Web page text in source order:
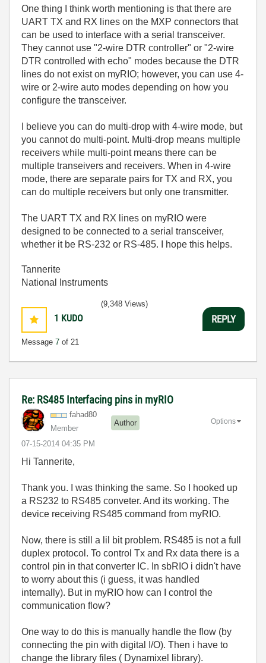
One thing I think worth mentioning is that there are
UART TX and RX lines on the MXP connectors that
can be used to interface with a serial transceiver.
They cannot use "2-wire DTR controller" or "2-wire
DTR controlled with echo" modes because the DTR
lines do not exist on myRIO; however, you can use 4-
wire or 2-wire auto modes depending on how you
configure the transceiver.
I believe you can do multi-drop with 4-wire mode, but
you cannot do multi-point. Multi-drop means multiple
receivers while multi-point means there can be
multiple transeivers and receivers. When in 4-wire
mode, there are separate pairs for TX and RX, you
can do multiple receivers but only one transmitter.
The UART TX and RX lines on myRIO were
designed to be connected to a serial transceiver,
whether it be RS-232 or RS-485. I hope this helps.
Tannerite
National Instruments
1 KUDO
Message 7 of 21
(9,348 Views)
REPLY
Re: RS485 Interfacing pins in myRIO
fahad80
Member
Author
‎07-15-2014 04:35 PM
Options
Hi Tannerite,
Thank you. I was thinking the same. So I hooked up
a RS232 to RS485 conveter. And its working. The
device receiving RS485 command from myRIO.
Now, there is still a lil bit problem. RS485 is not a full
duplex protocol. To control Tx and Rx data there is a
control pin in that converter IC. In sbRIO i didn't have
to worry about this (i guess, it was handled
internally). But in myRIO how can I control the
communication flow?
One way to do this is manually handle the flow (by
connecting the pin with digital I/O). Then i have to
change the library files ( Dynamixel library).